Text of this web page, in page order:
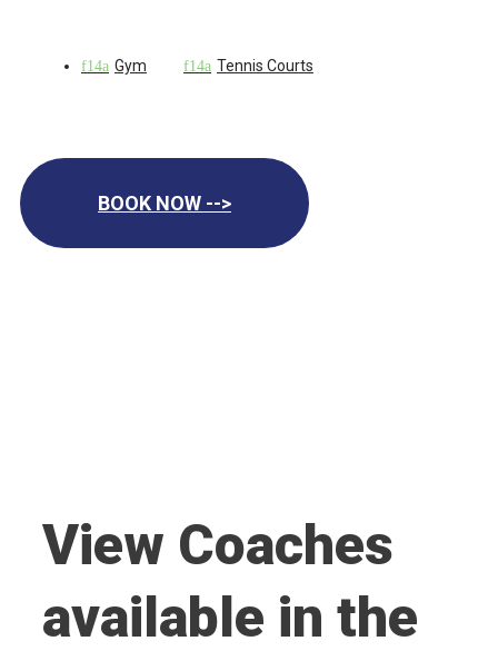
Gym Tennis Courts
BOOK NOW -->
View Coaches
available in the